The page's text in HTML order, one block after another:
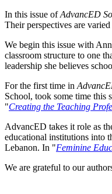
In this issue ofAdvancED
Their perspectives are
We begin this issue with
classroom structure to one
leadership she believes
For the first time in
School, took some time this
"Creating the Teaching
AdvancED takes it role as
educational institutions into
Lebanon. In "Feminine
We are grateful to our